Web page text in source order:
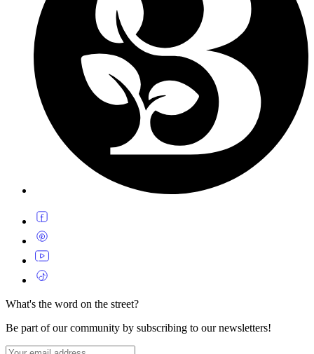
What's the word on the street?
Be part of our community by subscribing to our newsletters!